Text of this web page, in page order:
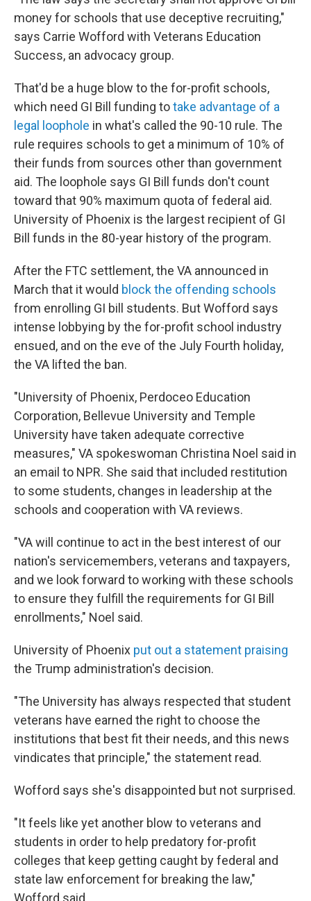
money for schools that use deceptive recruiting,"
says Carrie Wofford with Veterans Education
Success, an advocacy group.
That'd be a huge blow to the for-profit schools,
which need GI Bill funding totake advantage of a
legal loophole in what's called the 90-10 rule. The
rule requires schools to get a minimum of 10% of
their funds from sources other than government
aid. The loophole says GI Bill funds don't count
toward that 90% maximum quota of federal aid.
University of Phoenix is the largest recipient of GI
Bill funds in the 80-year history of the program.
After the FTC settlement, the VA announced in
March that it would block the offending schools
from enrolling GI bill students. But Wofford says
intense lobbying by the for-profit school industry
ensued, and on the eve of the July Fourth holiday,
the VA lifted the ban.
"University of Phoenix, Perdoceo Education
Corporation, Bellevue University and Temple
University have taken adequate corrective
measures," VA spokeswoman Christina Noel said in
an email to NPR. She said that included restitution
to some students, changes in leadership at the
schools and cooperation with VA reviews.
"VA will continue to act in the best interest of our
nation's servicemembers, veterans and taxpayers,
and we look forward to working with these schools
to ensure they fulfill the requirements for GI Bill
enrollments," Noel said.
University of Phoenix put out a statement praising
the Trump administration's decision.
"The University has always respected that student
veterans have earned the right to choose the
institutions that best fit their needs, and this news
vindicates that principle," the statement read.
Wofford says she's disappointed but not surprised.
"It feels like yet another blow to veterans and
students in order to help predatory for-profit
colleges that keep getting caught by federal and
state law enforcement for breaking the law,"
Wofford said.